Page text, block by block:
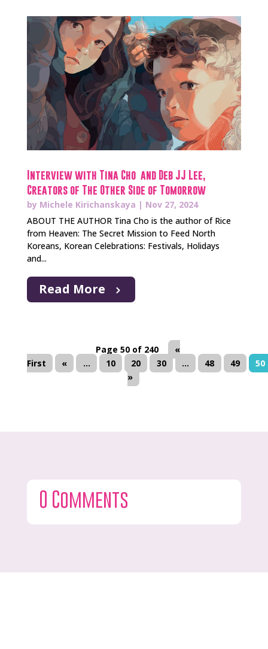
Interview with Tina Cho and Deb JJ Lee,
Creators of The Other Side of Tomorrow
by Michele Kirichanskaya | Nov 27, 2024
ABOUT THE AUTHOR Tina Cho is the author of Rice
from Heaven: The Secret Mission to Feed North
Koreans, Korean Celebrations: Festivals, Holidays
and...
Read More
Page 50 of 240
«
First
« ... 10 20 30 ... 48 49
50
»
0 Comments